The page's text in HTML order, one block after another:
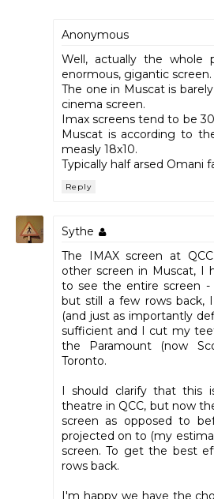
Anonymous
Well, actually the whole
enormous, gigantic screen.
The one in Muscat is
cinema screen.
Imax screens tend to be
Muscat is according to
measly 18x10.
Typically half arsed Omani
Reply
Sythe
The IMAX screen at
other screen in Muscat, I
to see the entire screen
but still a few rows back,
(and just as importantly
sufficient and I cut my
the Paramount (now
Toronto.
I should clarify that this
theatre in QCC, but now
screen as opposed to
projected on to (my
screen. To get the best
rows back.
I'm happy we have the